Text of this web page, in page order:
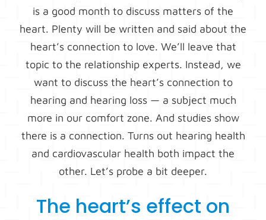
is a good month to discuss matters of the
heart. Plenty will be written and said about the
heart’s connection to love. We’ll leave that
topic to the relationship experts. Instead, we
want to discuss the heart’s connection to
hearing and hearing loss — a subject much
more in our comfort zone. And studies show
there is a connection. Turns out hearing health
and cardiovascular health both impact the
other. Let’s probe a bit deeper.
The heart’s effect on